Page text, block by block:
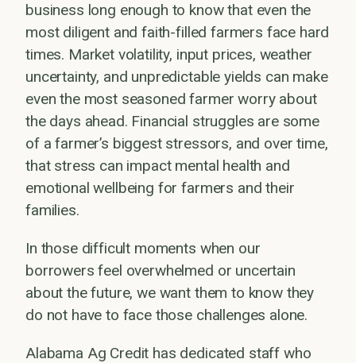
business long enough to know that even the
most diligent and faith-filled farmers face hard
times. Market volatility, input prices, weather
uncertainty, and unpredictable yields can make
even the most seasoned farmer worry about
the days ahead. Financial struggles are some
of a farmer’s biggest stressors, and over time,
that stress can impact mental health and
emotional wellbeing for farmers and their
families.
In those difficult moments when our
borrowers feel overwhelmed or uncertain
about the future, we want them to know they
do not have to face those challenges alone.
Alabama Ag Credit has dedicated staff who